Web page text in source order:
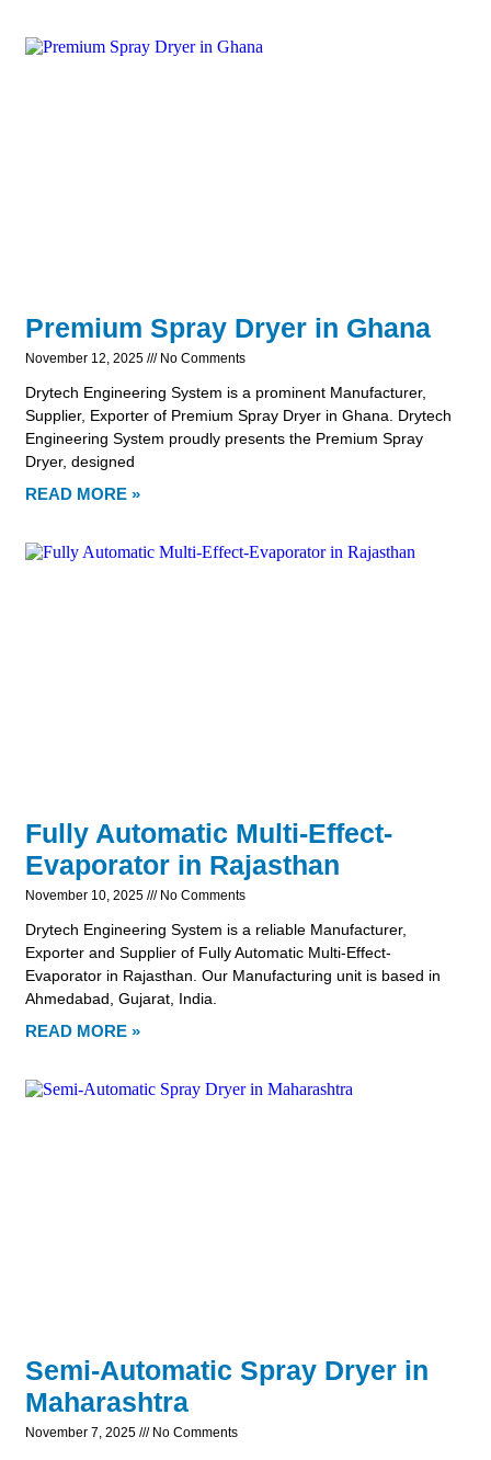
Premium Spray Dryer in Ghana
November 12, 2025 No Comments
Drytech Engineering System is a prominent Manufacturer,
Supplier, Exporter of Premium Spray Dryer in Ghana. Drytech
Engineering System proudly presents the Premium Spray
Dryer, designed
READ MORE »
Fully Automatic Multi-Effect-
Evaporator in Rajasthan
November 10, 2025 No Comments
Drytech Engineering System is a reliable Manufacturer,
Exporter and Supplier of Fully Automatic Multi-Effect-
Evaporator in Rajasthan. Our Manufacturing unit is based in
Ahmedabad, Gujarat, India.
READ MORE »
Semi-Automatic Spray Dryer in
Maharashtra
November 7, 2025 No Comments